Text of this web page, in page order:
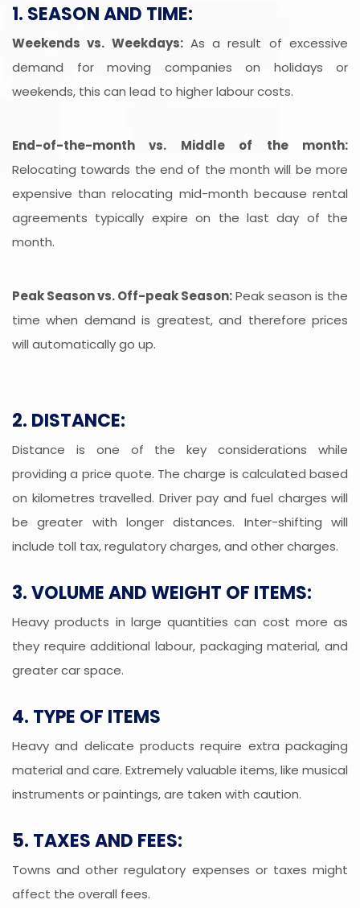
1. SEASON AND TIME:
Weekends vs. Weekdays:As a result of excessive
demand for moving companies on holidays or
weekends, this can lead to higher labour costs.
End-of-the-month vs. Middle of the month:
Relocating towards the end of the month will be more
expensive than relocating mid-month because rental
agreements typically expire on the last day of the
month.
Peak Season vs. Off-peak Season:Peak season is the
time when demand is greatest, and therefore prices
will automatically go up.
2. DISTANCE:
Distance is one of the key considerations while
providing a price quote. The charge is calculated based
on kilometres travelled. Driver pay and fuel charges will
be greater with longer distances. Inter-shifting will
include toll tax, regulatory charges, and other charges.
3. VOLUME AND WEIGHT OF ITEMS:
Heavy products in large quantities can cost more as
they require additional labour, packaging material, and
greater car space.
4. TYPE OF ITEMS
Heavy and delicate products require extra packaging
material and care. Extremely valuable items, like musical
instruments or paintings, are taken with caution.
5. TAXES AND FEES:
Towns and other regulatory expenses or taxes might
affect the overall fees.